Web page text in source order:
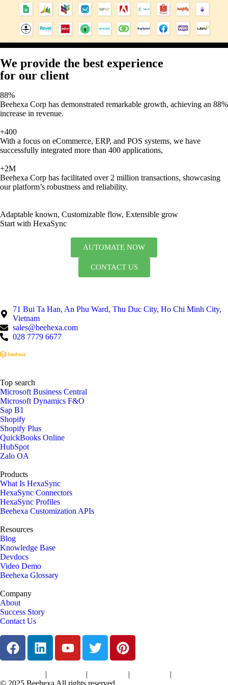
We provide the best experience
for our client
88%
Beehexa Corp has demonstrated remarkable growth, achieving an 88%
increase in revenue.
+400
With a focus on eCommerce, ERP, and POS systems, we have
successfully integrated more than 400 applications,
+2M
Beehexa Corp has facilitated over 2 million transactions, showcasing
our platform’s robustness and reliability.
Adaptable known, Customizable flow, Extensible grow
Start with HexaSync
AUTOMATE NOW
CONTACT US
71 Bui Ta Han, An Phu Ward, Thu Duc City, Ho Chi Minh City,
Vietnam
sales@beehexa.com
028 7779 6677
Top search
Microsoft Business Central
Microsoft Dynamics F&O
Sap B1
Shopify
Shopify Plus
QuickBooks Online
HubSpot
Zalo OA
Products
What Is HexaSync
HexaSync Connectors
HexaSync Profiles
Beehexa Customization APIs
Resources
Blog
Knowledge Base
Devdocs
Video Demo
Beehexa Glossary
Company
About
Success Story
Contact Us
| | | |
© 2025 Beehexa All rights reserved